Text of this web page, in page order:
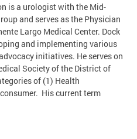
is a urologist with the Mid-
and serves as the Physician
Largo Medical Center. Dock
and implementing various
initiatives. He serves on
Society of the District of
of (1) Health
His current term